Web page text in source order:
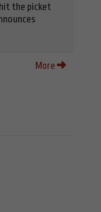
the picket
More